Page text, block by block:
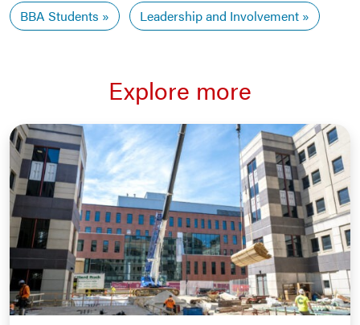
BBA Students
Leadership and Involvement
Explore more